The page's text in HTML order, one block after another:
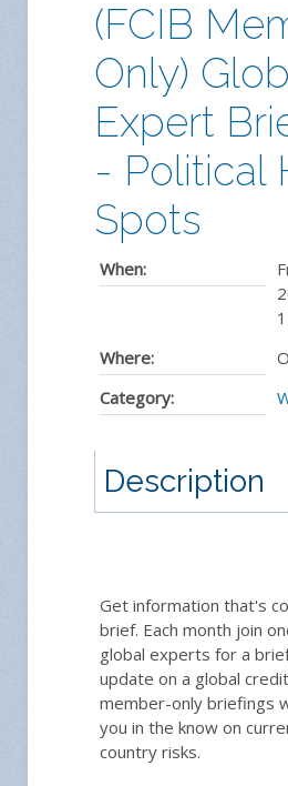
(FCIB
Only)
Expert
- Political
Spots
When:
Where:
Category:
Description
Get information that's
brief. Each month join
global experts for a
update on a global
member-only briefings
you in the know on
country risks.